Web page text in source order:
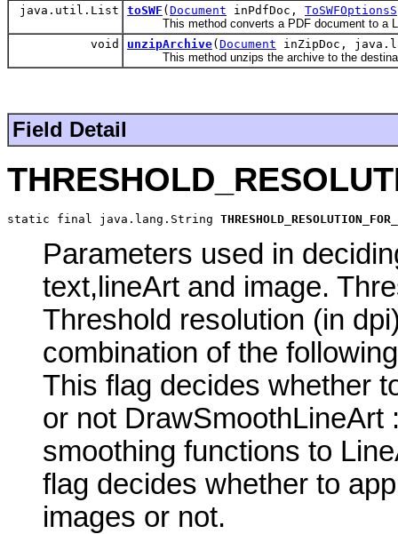
java.util.List
toSWF ( Document inPdfDoc,
This method converts a PDF document to a
void
unzipArchive( Document inZipDoc,
This method unzips the archive to the
Field Detail
static final java.lang.String
Parameters used in
text,lineArt and image.
Threshold resolution (in
combination of the
This flag decides whether
or not DrawSmoothLineArt
smoothing functions to
flag decides whether to
images or not.